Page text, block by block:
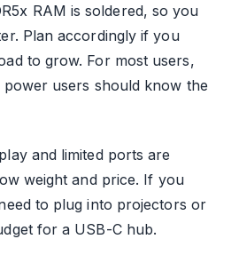
RAM is soldered, so you
Plan accordingly if you
to grow. For most users,
power users should know the
and limited ports are
weight and price. If you
to plug into projectors or
for a USB-C hub.